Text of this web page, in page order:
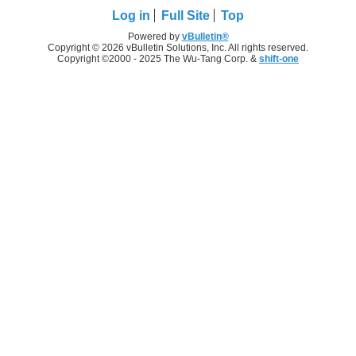
Log in Full Site Top
Powered by vBulletin®
Copyright © 2026 vBulletin Solutions, Inc. All rights reserved.
Copyright ©2000 - 2025 The Wu-Tang Corp. & shift-one